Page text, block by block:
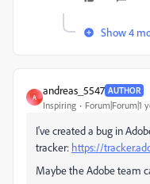
Show 4
A
andreas_5547 AUTHOR
Inspiring Forum|Forum|1
I've created a bug in
tracker: https://
Maybe the Adobe team